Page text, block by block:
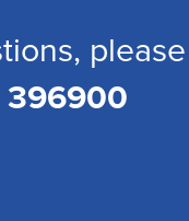
please
396900